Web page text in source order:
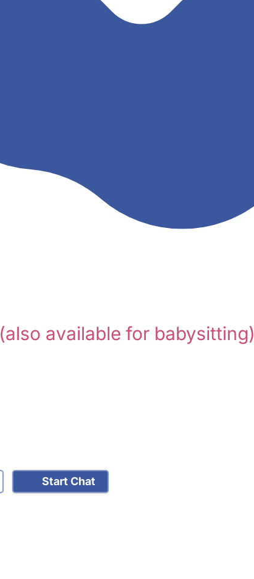
(also available for babysitting)
Start Chat